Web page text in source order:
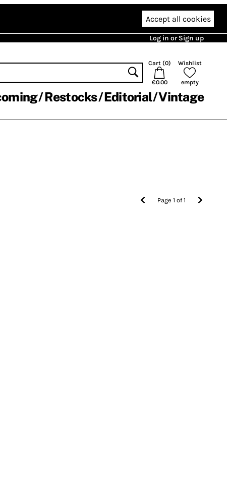
Accept all cookies
Log in or Sign up
Cart (0)
€0.00
Wishlist
empty
Restocks Editorial Vintage
Page1 of1